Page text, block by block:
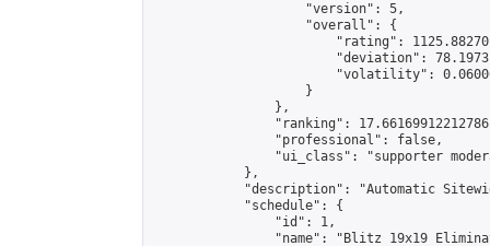
                    "version": 5,
                    "overall": {
"rating":
"deviation":
"volatility":
                    }
                },
"ranking":
                "professional": false,
"ui_class": "supporter
            },
"description": "Automatic
            "schedule": {
                "id": 1,
"name": "Blitz 19x19